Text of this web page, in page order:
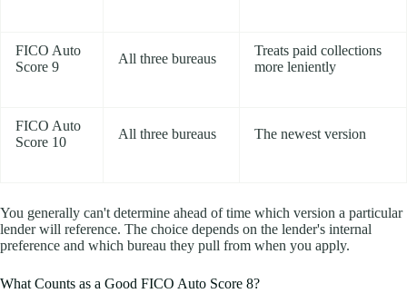
FICO Auto
Score 9
All three bureaus
Treats paid collections
more leniently
FICO Auto
Score 10
All three bureaus The newest version
You generally can't determine ahead of time which version a particular
lender will reference. The choice depends on the lender's internal
preference and which bureau they pull from when you apply.
What Counts as a Good FICO Auto Score 8?